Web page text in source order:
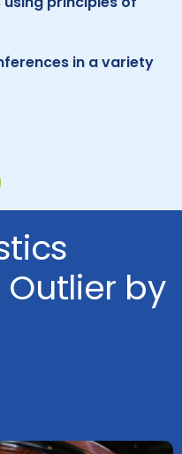
in a variety
by